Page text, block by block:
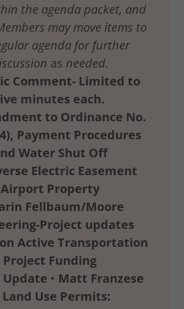
the agenda packet, and
may move items to
agenda for further
as needed.
Comment- Limited to
minutes each.
to Ordinance No.
Payment Procedures
Water Shut Off
Electric Easement
Airport Property
Fellbaum/Moore
Project updates
on Active Transportation
Project Funding
Update • Matt Franzese
Land Use Permits: